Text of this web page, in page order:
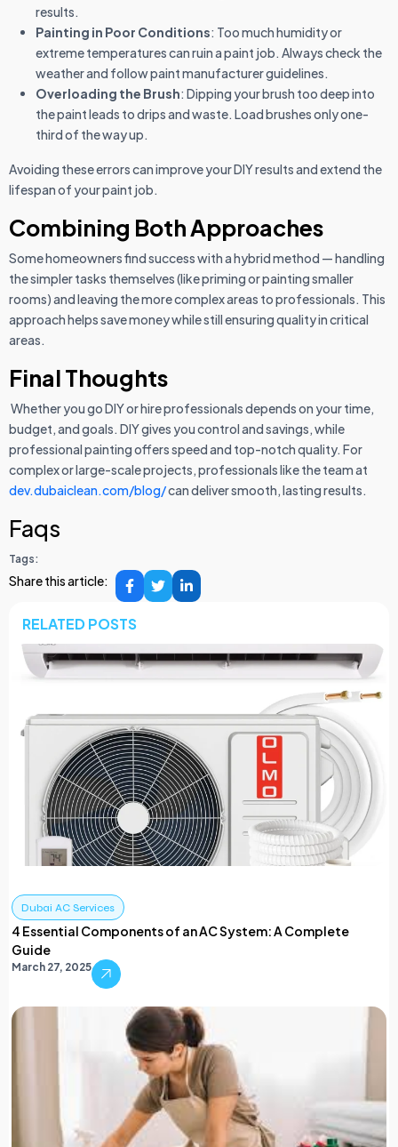
results.
Painting in Poor Conditions: Too much humidity or
extreme temperatures can ruin a paint job. Always check the
weather and follow paint manufacturer guidelines.
Overloading the Brush: Dipping your brush too deep into
the paint leads to drips and waste. Load brushes only one-
third of the way up.
Avoiding these errors can improve your DIY results and extend the
lifespan of your paint job.
Combining Both Approaches
Some homeowners find success with a hybrid method — handling
the simpler tasks themselves (like priming or painting smaller
rooms) and leaving the more complex areas to professionals. This
approach helps save money while still ensuring quality in critical
areas.
Final Thoughts
Whether you go DIY or hire professionals depends on your time,
budget, and goals. DIY gives you control and savings, while
professional painting offers speed and top-notch quality. For
complex or large-scale projects, professionals like the team at
dev.dubaiclean.com/blog/can deliver smooth, lasting results.
Faqs
Tags:
Share this article:
RELATED POSTS
Dubai AC Services
4 Essential Components of an AC System: A Complete
Guide
March 27, 2025